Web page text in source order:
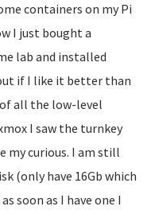
containers on my Pi
I just bought a
lab and installed
if I like it better than
all the low-level
I saw the turnkey
my curious. I am still
(only have 16Gb which
soon as I have one I